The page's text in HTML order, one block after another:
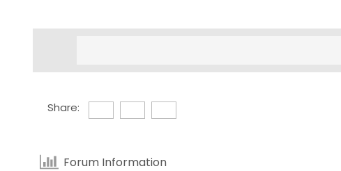
Share:
Forum Information